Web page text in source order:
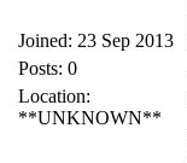
Joined: 23 Sep 2013
Posts: 0
Location:
**UNKNOWN**